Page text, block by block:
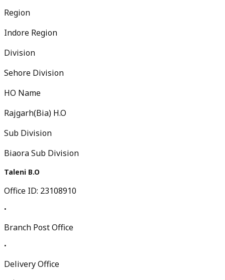
Region
Indore Region
Division
Sehore Division
HO Name
Rajgarh(Bia) H.O
Sub Division
Biaora Sub Division
Taleni B.O
Office ID: 23108910
•
Branch Post Office
•
Delivery Office